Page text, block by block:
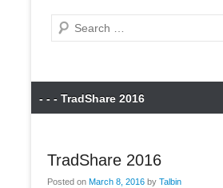
Search
Primary
Menu
- - - TradShare 2016
TradShare 2016
Posted on March 8, 2016 by Talbin